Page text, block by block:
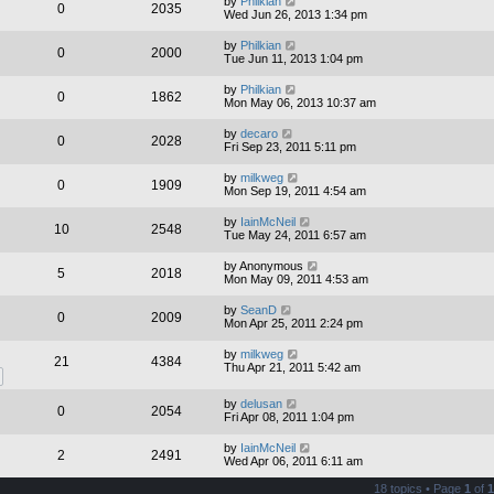
0 2035
Wed Jun 26, 2013 1:34 pm
0 2000 by Philkian
Tue Jun 11, 2013 1:04 pm
0 1862 by Philkian
Mon May 06, 2013 10:37 am
0 2028 by decaro
Fri Sep 23, 2011 5:11 pm
0 1909 by milkweg
Mon Sep 19, 2011 4:54 am
10 2548 by IainMcNeil
Tue May 24, 2011 6:57 am
5 2018 byAnonymous
Mon May 09, 2011 4:53 am
0 2009 by SeanD
Mon Apr 25, 2011 2:24 pm
21 4384 by milkweg
Thu Apr 21, 2011 5:42 am
0 2054 by delusan
Fri Apr 08, 2011 1:04 pm
2 2491 by IainMcNeil
Wed Apr 06, 2011 6:11 am
18 topics • Page 1 of 1